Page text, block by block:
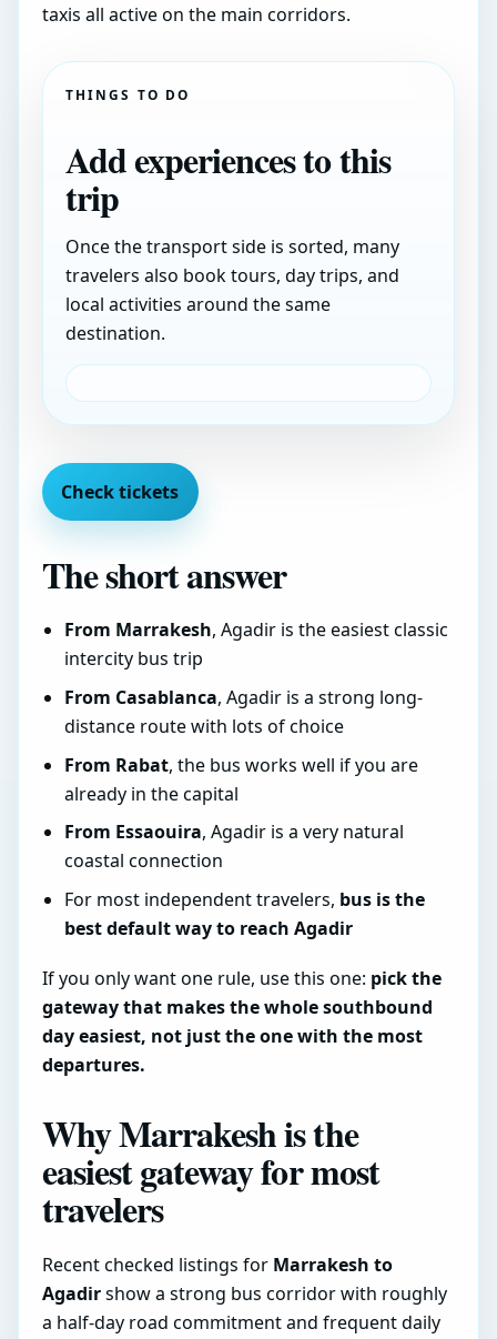
taxis all active on the main corridors.
THINGS TO DO
Add experiences to this
trip
Once the transport side is sorted, many
travelers also book tours, day trips, and
local activities around the same
destination.
Check tickets
The short answer
From Marrakesh, Agadir is the easiest classic
intercity bus trip
From Casablanca, Agadir is a strong long-
distance route with lots of choice
From Rabat, the bus works well if you are
already in the capital
From Essaouira, Agadir is a very natural
coastal connection
For most independent travelers, bus is the
best default way to reach Agadir
If you only want one rule, use this one: pick the
gateway that makes the whole southbound
day easiest, not just the one with the most
departures.
Why Marrakesh is the
easiest gateway for most
travelers
Recent checked listings for Marrakesh to
Agadirshow a strong bus corridor with roughly
a half-day road commitment and frequent daily